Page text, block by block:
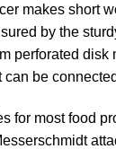
makes short
by the
perforated
can be
for most food